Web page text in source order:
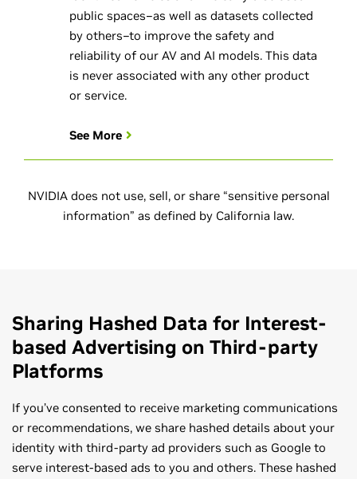
public spaces–as well as datasets collected
by others–to improve the safety and
reliability of our AV and AI models. This data
is never associated with any other product
or service.
See More
NVIDIA does not use, sell, or share “sensitive personal
information” as defined by California law.
Sharing Hashed Data for Interest-
based Advertising on Third-party
Platforms
If you’ve consented to receive marketing communications
or recommendations, we share hashed details about your
identity with third-party ad providers such as Google to
serve interest-based ads to you and others. These hashed